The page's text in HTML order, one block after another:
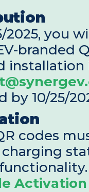
2025, you
branded
by 10/25/
codes